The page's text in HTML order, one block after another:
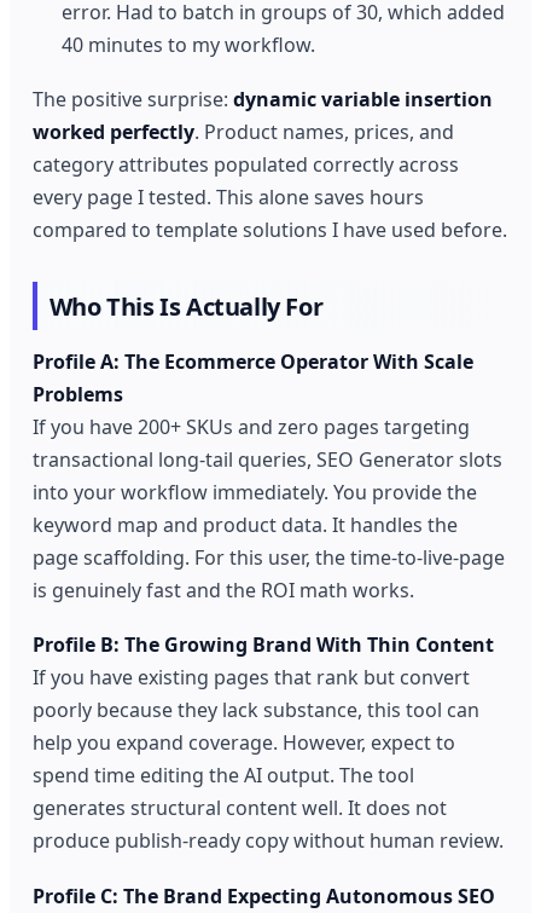
error. Had to batch in groups of 30, which added
40 minutes to my workflow.
The positive surprise:dynamic variable insertion
worked perfectly. Product names, prices, and
category attributes populated correctly across
every page I tested. This alone saves hours
compared to template solutions I have used before.
Who This Is Actually For
Profile A: The Ecommerce Operator With Scale
Problems
If you have 200+ SKUs and zero pages targeting
transactional long-tail queries, SEO Generator slots
into your workflow immediately. You provide the
keyword map and product data. It handles the
page scaffolding. For this user, the time-to-live-page
is genuinely fast and the ROI math works.
Profile B: The Growing Brand With Thin Content
If you have existing pages that rank but convert
poorly because they lack substance, this tool can
help you expand coverage. However, expect to
spend time editing the AI output. The tool
generates structural content well. It does not
produce publish-ready copy without human review.
Profile C: The Brand Expecting Autonomous SEO